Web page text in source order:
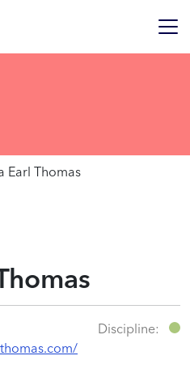
Earl Thomas
Discipline: